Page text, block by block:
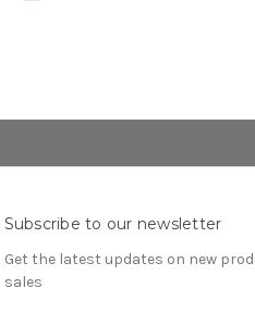
Subscribe to our newsletter
Get the latest updates on new
sales